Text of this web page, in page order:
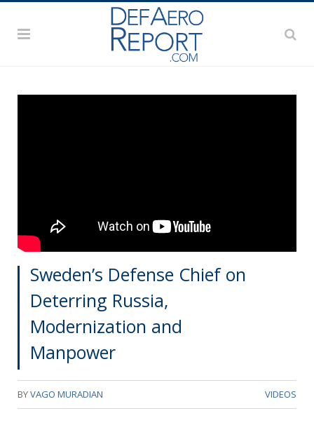
Sweden’s Defense Chief on
Deterring Russia,
Modernization and
Manpower
BYVAGO MURADIAN VIDEOS